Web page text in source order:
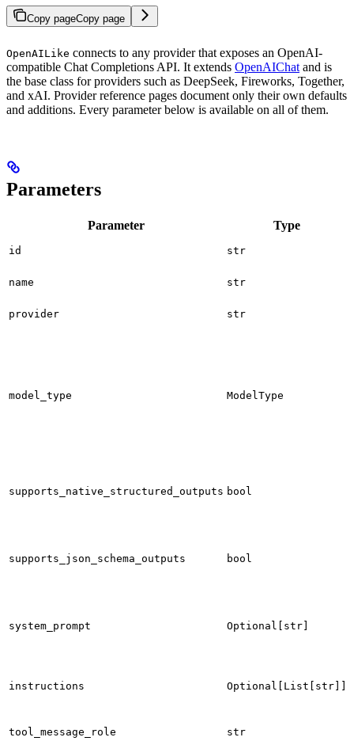
Copy pageCopy page
OpenAILike connects to any provider that exposes an OpenAI-
compatible Chat Completions API. It extends OpenAIChat and is
the base class for providers such as DeepSeek, Fireworks, Together,
and xAI. Provider reference pages document only their own defaults
and additions. Every parameter below is available on all of them.
Parameters
Parameter Type
id str
name str
provider str
model_type ModelType
supports_native_structured_outputs bool
supports_json_schema_outputs bool
system_prompt Optional[str]
instructions Optional[List[str]]
tool_message_role str